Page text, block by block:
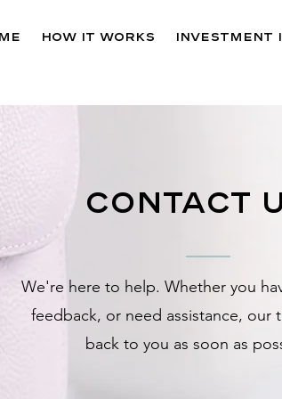
How It Works Investment
contact
We're here to help. Whether you
feedback, or need assistance, our
back to you as soon as